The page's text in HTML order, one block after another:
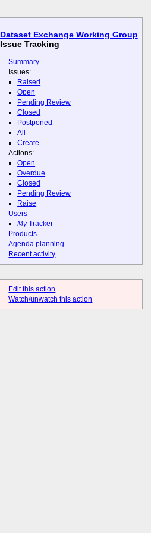
Dataset Exchange Working Group
Issue Tracking
Summary
Issues:
Raised
Open
Pending Review
Closed
Postponed
All
Create
Actions:
Open
Overdue
Closed
Pending Review
Raise
Users
MyTracker
Products
Agenda planning
Recent activity
Edit this action
Watch/unwatch this action